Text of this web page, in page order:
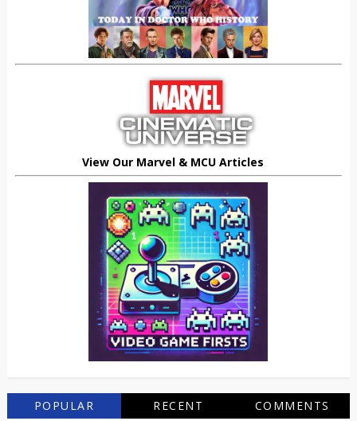
View Our Marvel & MCU Articles
POPULAR RECENT COMMENTS